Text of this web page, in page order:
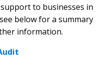
to businesses in
below for a summary
information.